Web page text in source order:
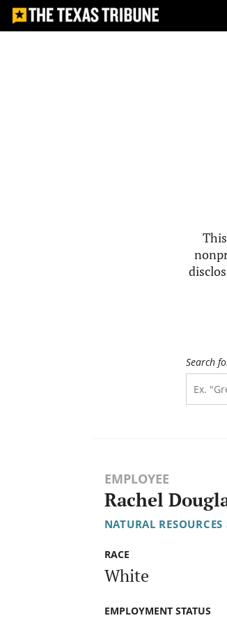
Search
EMPLOYEE
Rachel
NATURAL
RACE
White
EMPLOYMENT STATUS